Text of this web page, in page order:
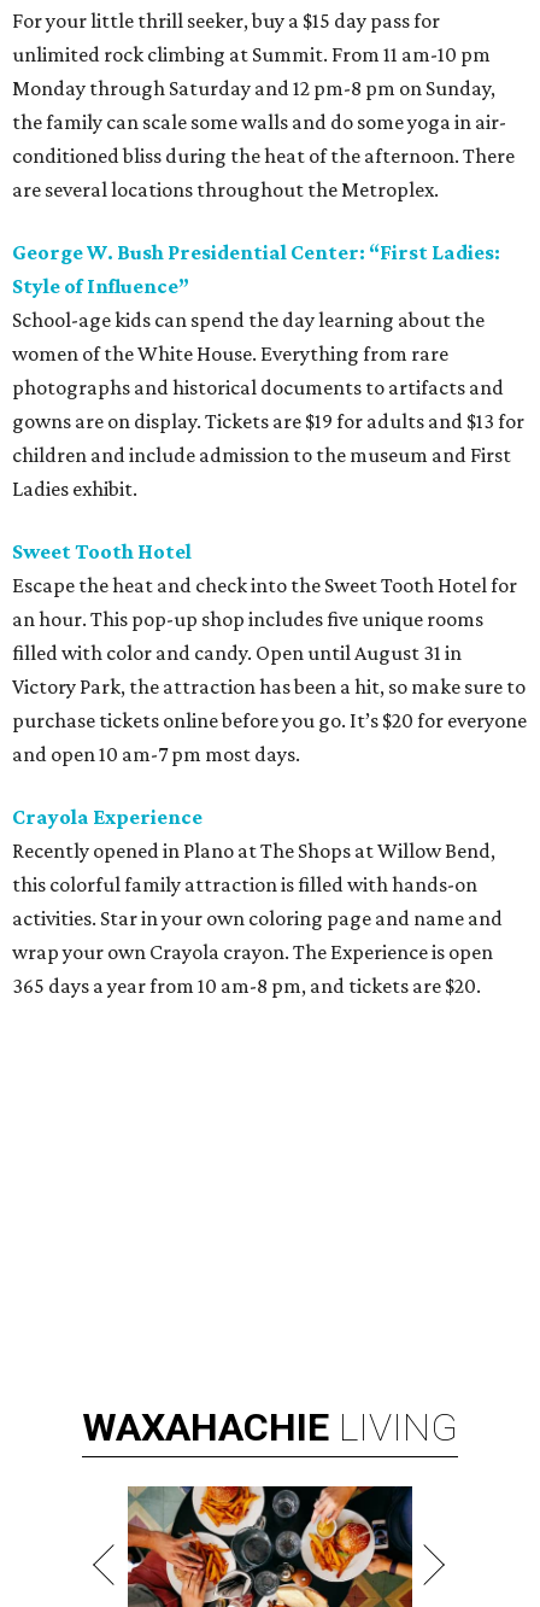
For your little thrill seeker, buy a $15 day pass for
unlimited rock climbing at Summit. From 11 am-10 pm
Monday through Saturday and 12 pm-8 pm on Sunday,
the family can scale some walls and do some yoga in air-
conditioned bliss during the heat of the afternoon. There
are several locations throughout the Metroplex.
George W. Bush Presidential Center: “First Ladies:
Style of Influence”
School-age kids can spend the day learning about the
women of the White House. Everything from rare
photographs and historical documents to artifacts and
gowns are on display. Tickets are $19 for adults and $13 for
children and include admission to the museum and First
Ladies exhibit.
Sweet Tooth Hotel
Escape the heat and check into the Sweet Tooth Hotel for
an hour. This pop-up shop includes five unique rooms
filled with color and candy. Open until August 31 in
Victory Park, the attraction has been a hit, so make sure to
purchase tickets online before you go. It’s $20 for everyone
and open 10 am-7 pm most days.
Crayola Experience
Recently opened in Plano at The Shops at Willow Bend,
this colorful family attraction is filled with hands-on
activities. Star in your own coloring page and name and
wrap your own Crayola crayon. The Experience is open
365 days a year from 10 am-8 pm, and tickets are $20.
WAXAHACHIE LIVING